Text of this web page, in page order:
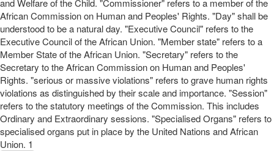
and Welfare of the Child. "Commissioner" refers to a member of the
African Commission on Human and Peoples' Rights. "Day" shall be
understood to be a natural day. "Executive Council" refers to the
Executive Council of the African Union. "Member state" refers to a
Member State of the African Union. "Secretary" refers to the
Secretary to the African Commission on Human and Peoples'
Rights. "serious or massive violations" refers to grave human rights
violations as distinguished by their scale and importance. "Session"
refers to the statutory meetings of the Commission. This includes
Ordinary and Extraordinary sessions. "Specialised Organs" refers to
specialised organs put in place by the United Nations and African
Union. 1